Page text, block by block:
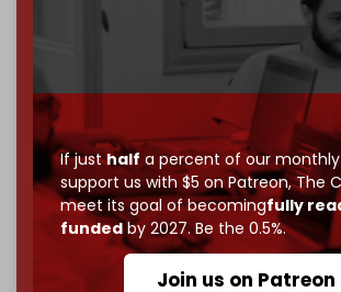
If justhalf a percent of our
support us with $5 on Patreon,The
meet its goal of becomingfully
fundedby 2027. Be the 0.5%.
Join us on Patreon
without a single paywall.
Now it's time to choose what kind of
independent
? The
become
completely reader funded by
2026 – and we need only5,000 Patrons
goal.
If you believe in media that can't be
Just$5 a monthmakes you part of the
Cradle exists.
Become a patron and help us reach our